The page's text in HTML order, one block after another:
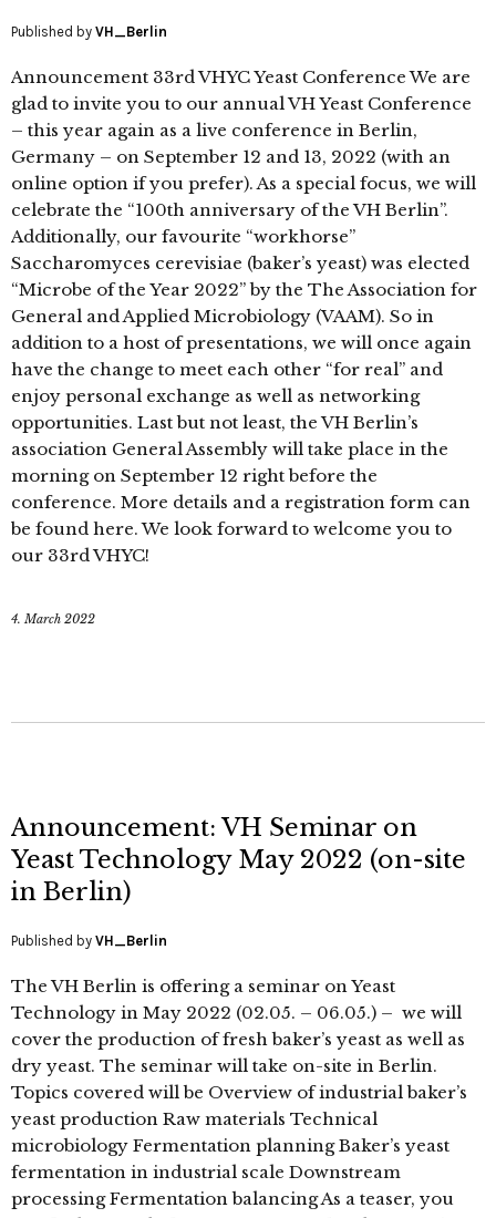
Published by VH_Berlin
Announcement 33rd VHYC Yeast Conference We are
glad to invite you to our annual VH Yeast Conference
– this year again as a live conference in Berlin,
Germany – on September 12 and 13, 2022 (with an
online option if you prefer). As a special focus, we will
celebrate the “100th anniversary of the VH Berlin”.
Additionally, our favourite “workhorse”
Saccharomyces cerevisiae (baker’s yeast) was elected
“Microbe of the Year 2022” by the The Association for
General and Applied Microbiology (VAAM). So in
addition to a host of presentations, we will once again
have the change to meet each other “for real” and
enjoy personal exchange as well as networking
opportunities. Last but not least, the VH Berlin’s
association General Assembly will take place in the
morning on September 12 right before the
conference. More details and a registration form can
be found here. We look forward to welcome you to
our 33rd VHYC!
4. March 2022
Announcement: VH Seminar on
Yeast Technology May 2022 (on-site
in Berlin)
Published by VH_Berlin
The VH Berlin is offering a seminar on Yeast
Technology in May 2022 (02.05. – 06.05.) – we will
cover the production of fresh baker’s yeast as well as
dry yeast. The seminar will take on-site in Berlin.
Topics covered will be Overview of industrial baker’s
yeast production Raw materials Technical
microbiology Fermentation planning Baker’s yeast
fermentation in industrial scale Downstream
processing Fermentation balancing As a teaser, you